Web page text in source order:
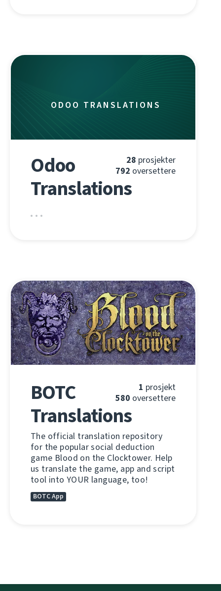
ODOO TRANSLATIONS
28 prosjekter
792 oversettere
Odoo
Translations
1 prosjekt
580 oversettere
BOTC
Translations
The official translation repository
for the popular social deduction
game Blood on the Clocktower. Help
us translate the game, app and script
tool into YOUR language, too!
BOTC App